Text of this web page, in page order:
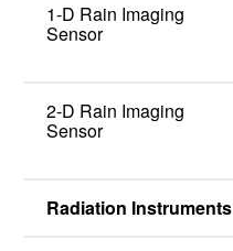
1-D Rain Imaging
Sensor
2-D Rain Imaging
Sensor
Radiation Instruments